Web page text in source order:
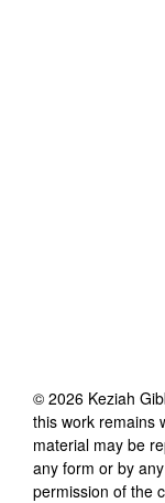
© 2026 Keziah
this work remains
material may be
any form or by
permission of the